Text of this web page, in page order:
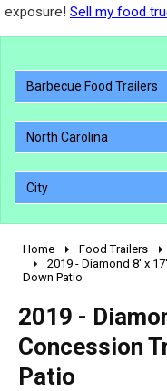
exposure! Sell my food
Barbecue Food Trailers
North Carolina
City
2010 - 2026
2000 - 2009
1990 - 1999
pre 1980 &
Home Food Trailers
2019 - Diamond 8' x
Down Patio
2019 -
Concession
Patio